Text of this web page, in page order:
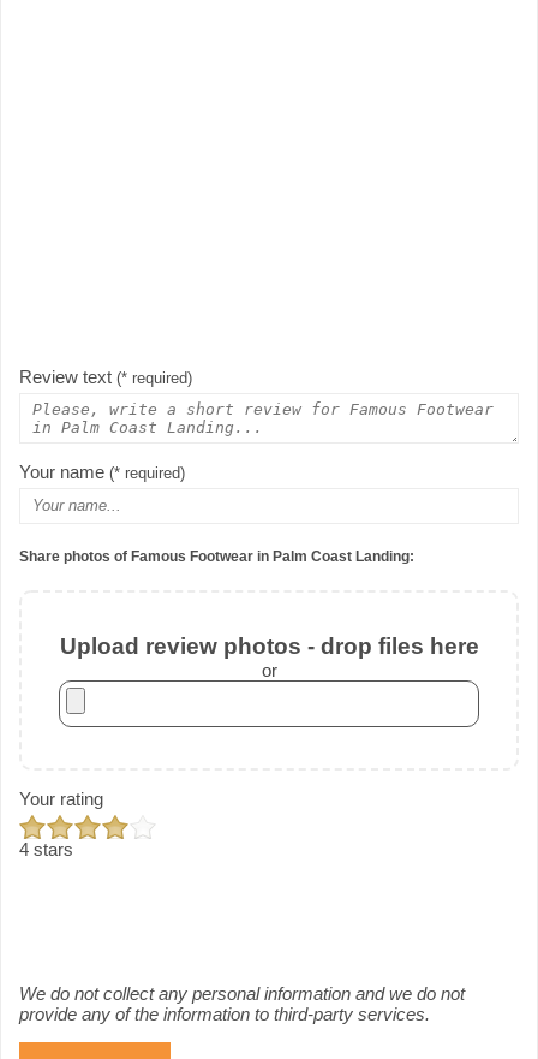
Review text (* required)
Your name (* required)
Share photos of Famous Footwear in Palm Coast Landing:
Upload review photos - drop files here
or
Your rating
4 stars
We do not collect any personal information and we do not
provide any of the information to third-party services.